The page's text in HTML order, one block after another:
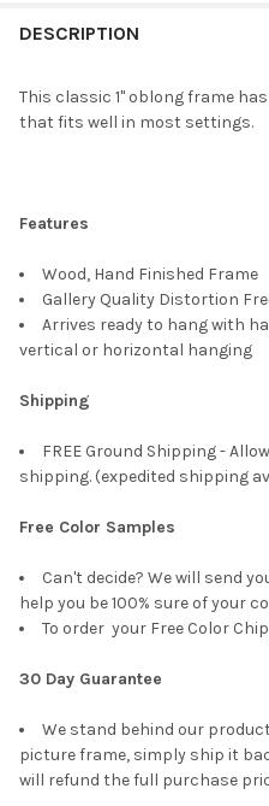
BOUGHT
SELECTED
DESCRIPTION
This classic 1" oblong frame
that fits well in most settings.
Features
Wood, Hand Finished Frame
Gallery Quality Distortion
Arrives ready to hang with
vertical or horizontal hanging
Shipping
FREE Ground Shipping -
shipping. (expedited shipping
Free Color Samples
Can't decide? We will send
help you be 100% sure of your
To order your Free Color
30 Day Guarantee
We stand behind our
picture frame, simply ship it
will refund the full purchase